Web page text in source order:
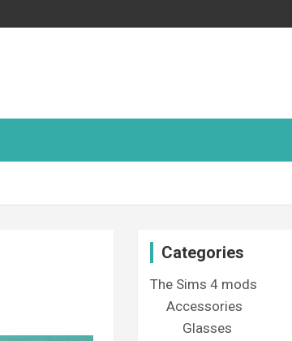
Categories
The Sims 4 mods
Accessories
Glasses